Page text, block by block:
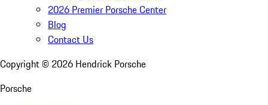
2026 Premier Porsche Center
Blog
Contact Us
Copyright © 2026 Hendrick Porsche
Porsche